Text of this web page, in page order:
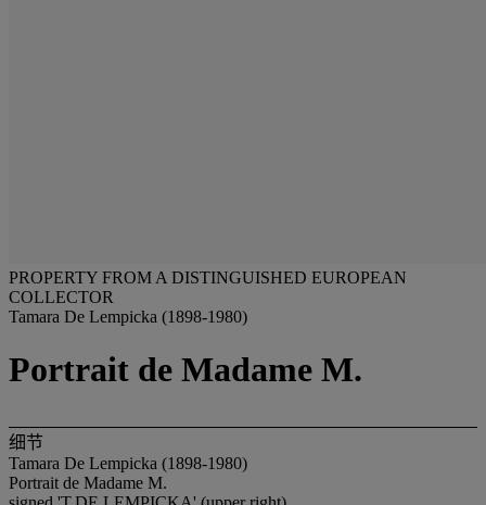
PROPERTY FROM A DISTINGUISHED EUROPEAN
COLLECTOR
Tamara De Lempicka (1898-1980)
Portrait de Madame M.
细节
Tamara De Lempicka (1898-1980)
Portrait de Madame M.